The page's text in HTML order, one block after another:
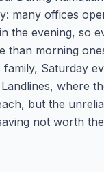
many offices
the evening, so
than morning
Saturday
where
but the
not worth